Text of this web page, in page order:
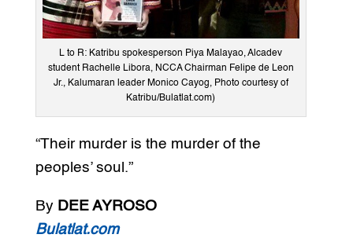
L to R: Katribu spokesperson Piya Malayao, Alcadev
student Rachelle Libora, NCCA Chairman Felipe de Leon
Jr., Kalumaran leader Monico Cayog, Photo courtesy of
Katribu/Bulatlat.com)
“Their murder is the murder of the
peoples’ soul.”
By DEE AYROSO
Bulatlat.com